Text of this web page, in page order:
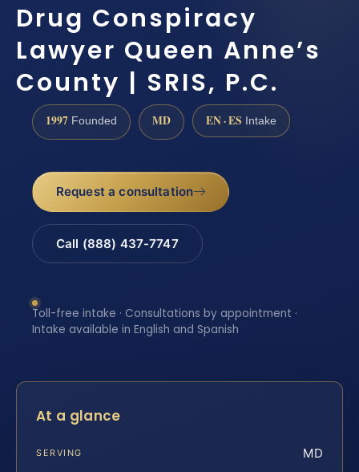
Drug Conspiracy
Lawyer Queen Anne’s
County | SRIS, P.C.
1997 Founded MD EN · ES Intake
Request a consultation
Call (888) 437-7747
Toll-free intake · Consultations by appointment ·
Intake available in English and Spanish
At a glance
SERVING MD